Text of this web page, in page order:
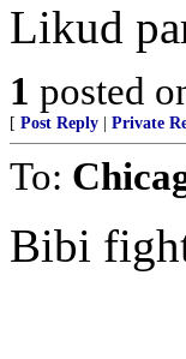
Likud
1 posted
[ Post Reply Private
To:
Bibi